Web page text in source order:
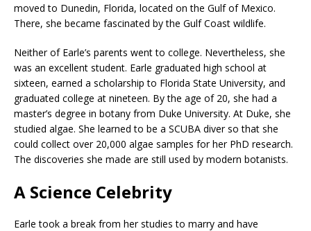
moved to Dunedin, Florida, located on the Gulf of Mexico.
There, she became fascinated by the Gulf Coast wildlife.
Neither of Earle’s parents went to college. Nevertheless, she
was an excellent student. Earle graduated high school at
sixteen, earned a scholarship to Florida State University, and
graduated college at nineteen. By the age of 20, she had a
master’s degree in botany from Duke University. At Duke, she
studied algae. She learned to be a SCUBA diver so that she
could collect over 20,000 algae samples for her PhD research.
The discoveries she made are still used by modern botanists.
A Science Celebrity
Earle took a break from her studies to marry and have